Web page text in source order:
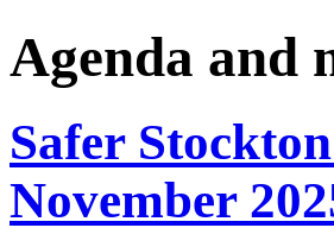
Agenda and
Safer
November